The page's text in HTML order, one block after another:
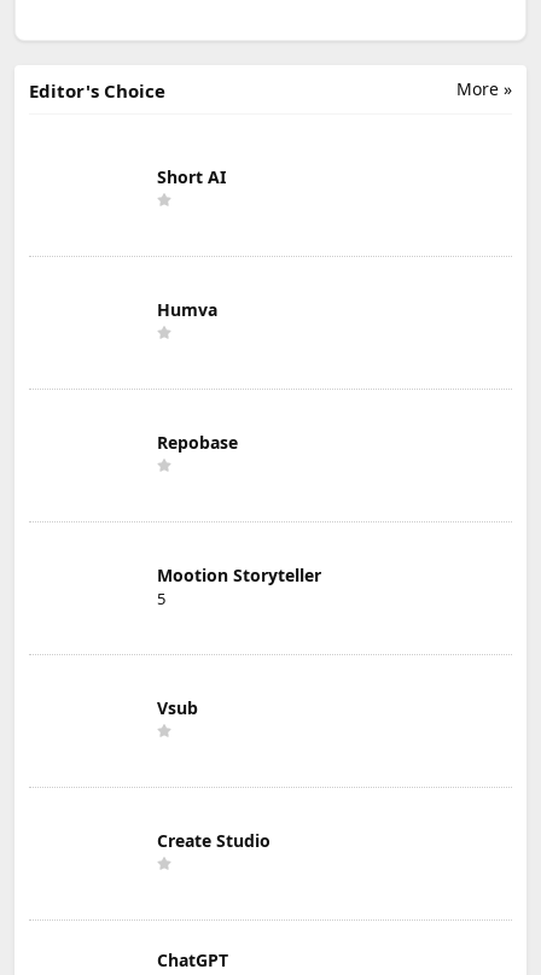
More »
Editor's Choice
Short AI
Humva
Repobase
Mootion Storyteller
5
Vsub
Create Studio
ChatGPT